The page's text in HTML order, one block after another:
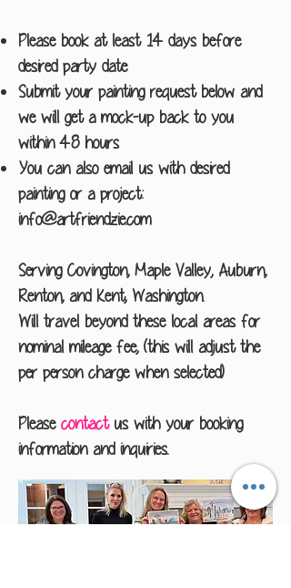
Please book at least 14 days before
desired party date
Submit your painting request below and
we will get a mock-up back to you
within 48 hours
You can also email us with desired
painting or a project:
info@artfriendzie.com
Serving Covington, Maple Valley, Auburn,
Renton, and Kent, Washington.
Will travel beyond these local areas for
nominal mileage fee, (this will adjust the
per person charge when selected)
Please contactus with your booking
information and inquiries.